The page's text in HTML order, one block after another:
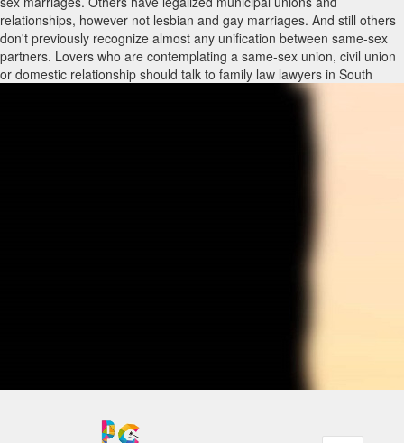
relationships, however not lesbian and gay marriages. And still others
don't previously recognize almost any unification between same-sex
partners. Lovers who are contemplating a same-sex union, civil union
or domestic relationship should talk to family law lawyers in South
Dakota with same sex marriage encounter to know what rights and
We're focused on helping all of our customers reach their aims inside
and additional work.